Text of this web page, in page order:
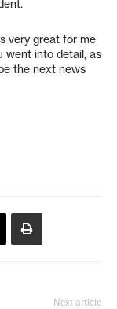
very great for me
went into detail, as
the next news
Next article